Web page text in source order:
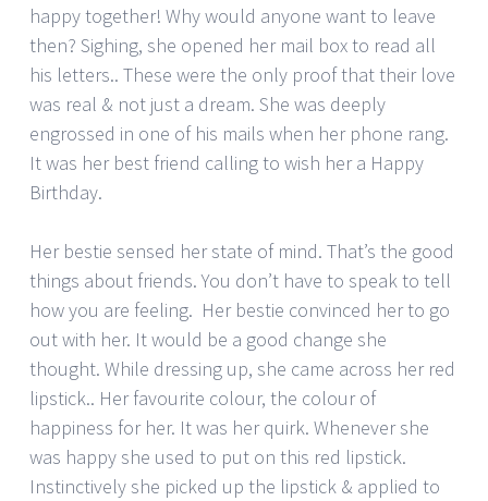
happy together! Why would anyone want to leave
then? Sighing, she opened her mail box to read all
his letters.. These were the only proof that their love
was real & not just a dream. She was deeply
engrossed in one of his mails when her phone rang.
It was her best friend calling to wish her a Happy
Birthday.
Her bestie sensed her state of mind. That’s the good
things about friends. You don’t have to speak to tell
how you are feeling. Her bestie convinced her to go
out with her. It would be a good change she
thought. While dressing up, she came across her red
lipstick.. Her favourite colour, the colour of
happiness for her. It was her quirk. Whenever she
was happy she used to put on this red lipstick.
Instinctively she picked up the lipstick & applied to